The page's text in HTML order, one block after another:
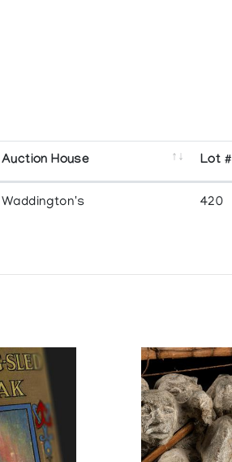
Auction House Lot #
Waddington's 420